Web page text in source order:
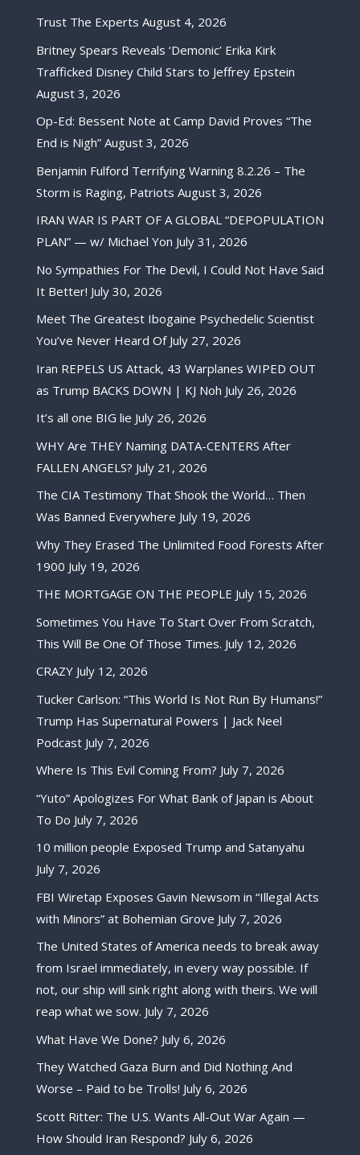
Trust The Experts August 4, 2026
Britney Spears Reveals ‘Demonic’ Erika Kirk
Trafficked Disney Child Stars to Jeffrey Epstein
August 3, 2026
Op-Ed: Bessent Note at Camp David Proves “The
End is Nigh” August 3, 2026
Benjamin Fulford Terrifying Warning 8.2.26 – The
Storm is Raging, Patriots August 3, 2026
IRAN WAR IS PART OF A GLOBAL “DEPOPULATION
PLAN” — w/ Michael Yon July 31, 2026
No Sympathies For The Devil, I Could Not Have Said
It Better! July 30, 2026
Meet The Greatest Ibogaine Psychedelic Scientist
You’ve Never Heard Of July 27, 2026
Iran REPELS US Attack, 43 Warplanes WIPED OUT
as Trump BACKS DOWN | KJ Noh July 26, 2026
It’s all one BIG lie July 26, 2026
WHY Are THEY Naming DATA-CENTERS After
FALLEN ANGELS? July 21, 2026
The CIA Testimony That Shook the World… Then
Was Banned Everywhere July 19, 2026
Why They Erased The Unlimited Food Forests After
1900 July 19, 2026
THE MORTGAGE ON THE PEOPLE July 15, 2026
Sometimes You Have To Start Over From Scratch,
This Will Be One Of Those Times. July 12, 2026
CRAZY July 12, 2026
Tucker Carlson: “This World Is Not Run By Humans!”
Trump Has Supernatural Powers | Jack Neel
Podcast July 7, 2026
Where Is This Evil Coming From? July 7, 2026
“Yuto” Apologizes For What Bank of Japan is About
To Do July 7, 2026
10 million people Exposed Trump and Satanyahu
July 7, 2026
FBI Wiretap Exposes Gavin Newsom in “Illegal Acts
with Minors” at Bohemian Grove July 7, 2026
The United States of America needs to break away
from Israel immediately, in every way possible. If
not, our ship will sink right along with theirs. We will
reap what we sow. July 7, 2026
What Have We Done? July 6, 2026
They Watched Gaza Burn and Did Nothing And
Worse – Paid to be Trolls! July 6, 2026
Scott Ritter: The U.S. Wants All-Out War Again —
How Should Iran Respond? July 6, 2026